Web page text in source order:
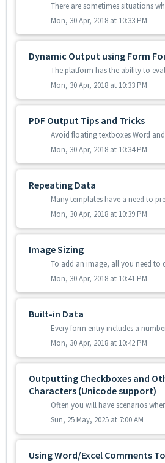
Mon, 30 Apr, 2018 at 10:33 PM
Dynamic Output using Form
Mon, 30 Apr, 2018 at 10:33 PM
PDF Output Tips and Tricks
Mon, 30 Apr, 2018 at 10:34 PM
Repeating Data
Mon, 30 Apr, 2018 at 10:39 PM
Image Sizing
Mon, 30 Apr, 2018 at 10:41 PM
Built-in Data
Mon, 30 Apr, 2018 at 10:42 PM
Outputting Checkboxes and
Characters (Unicode support)
Sun, 25 May, 2025 at 7:00 AM
Using Word/Excel Comments